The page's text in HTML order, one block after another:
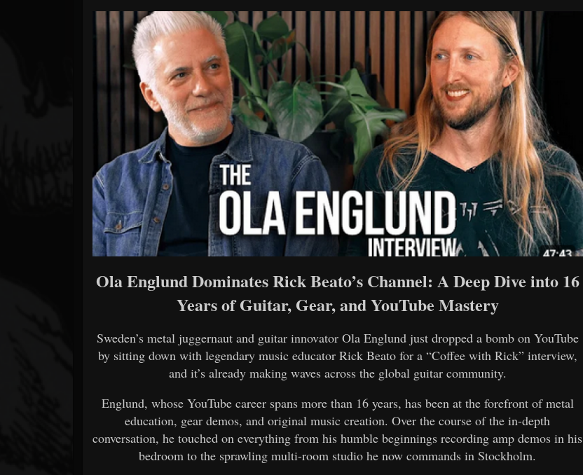
Ola Englund Dominates Rick Beato’s Channel: A Deep Dive into 16
Years of Guitar, Gear, and YouTube Mastery
Sweden’s metal juggernaut and guitar innovator Ola Englund just dropped a bomb on YouTube
by sitting down with legendary music educator Rick Beato for a “Coffee with Rick” interview,
and it’s already making waves across the global guitar community.
Englund, whose YouTube career spans more than 16 years, has been at the forefront of metal
education, gear demos, and original music creation. Over the course of the in-depth
conversation, he touched on everything from his humble beginnings recording amp demos in his
bedroom to the sprawling multi-room studio he now commands in Stockholm.